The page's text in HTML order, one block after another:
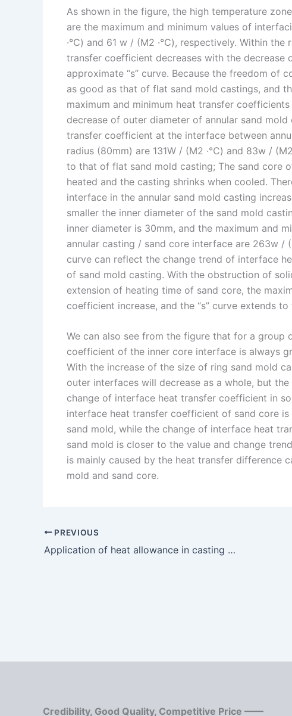
As shown in the figure, the high temperature
are the maximum and minimum values of
·℃) and 61 w / (M2 ·℃), respectively. Within the
transfer coefficient decreases with the decrease
approximate “s” curve. Because the freedom of
as good as that of flat sand mold castings, and
maximum and minimum heat transfer
decrease of outer diameter of annular sand
transfer coefficient at the interface between
radius (80mm) are 131W / (M2 ·℃) and 83w /
to that of flat sand mold casting; The sand core
heated and the casting shrinks when cooled.
interface in the annular sand mold casting
smaller the inner diameter of the sand mold
inner diameter is 30mm, and the maximum and
annular casting / sand core interface are 263w /
curve can reflect the change trend of interface
of sand mold casting. With the obstruction of
extension of heating time of sand core, the
coefficient increase, and the “s” curve extends
We can also see from the figure that for a group
coefficient of the inner core interface is always
With the increase of the size of ring sand mold
outer interfaces will decrease as a whole, but
change of interface heat transfer coefficient in
interface heat transfer coefficient of sand core
sand mold, while the change of interface heat
sand mold is closer to the value and change
is mainly caused by the heat transfer difference
mold and sand core.
PREVIOUS
Application of heat allowance in casting process
Credibility, Good Quality, Competitive Price ——